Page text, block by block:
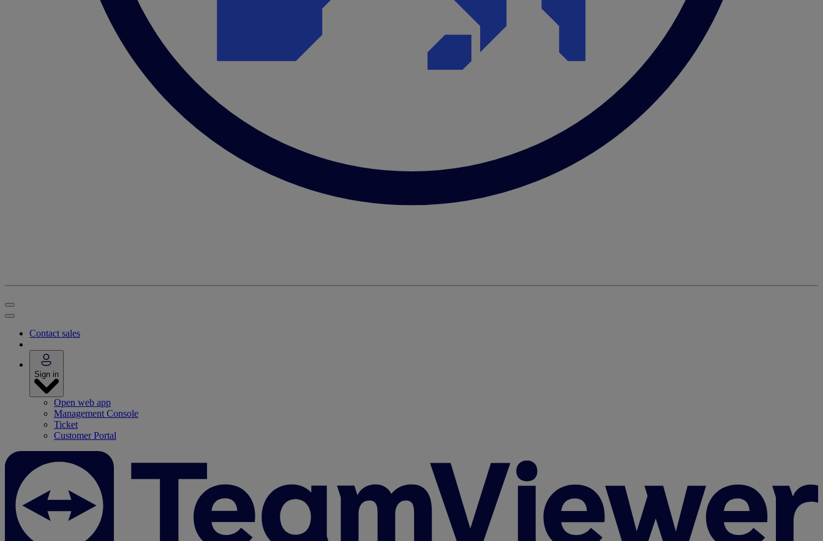
Contact sales
Sign in
Open web app
Management Console
Ticket
Customer Portal